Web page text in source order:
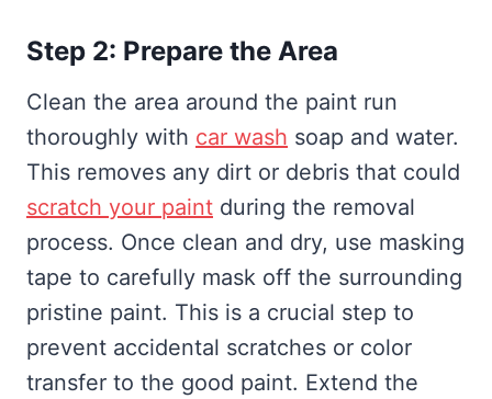
Step 2: Prepare the Area
Clean the area around the paint run
thoroughly with car wash soap and water.
This removes any dirt or debris that could
scratch your paint during the removal
process. Once clean and dry, use masking
tape to carefully mask off the surrounding
pristine paint. This is a crucial step to
prevent accidental scratches or color
transfer to the good paint. Extend the